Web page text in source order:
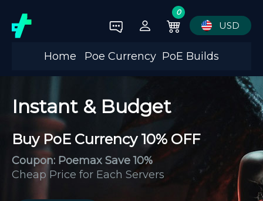
0
USD
Home Poe Currency PoE Builds
Instant & Budget
Buy PoE Currency 10% OFF
Coupon: Poemax Save 10%
Cheap Price for Each Servers